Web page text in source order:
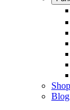
Shop
Blog